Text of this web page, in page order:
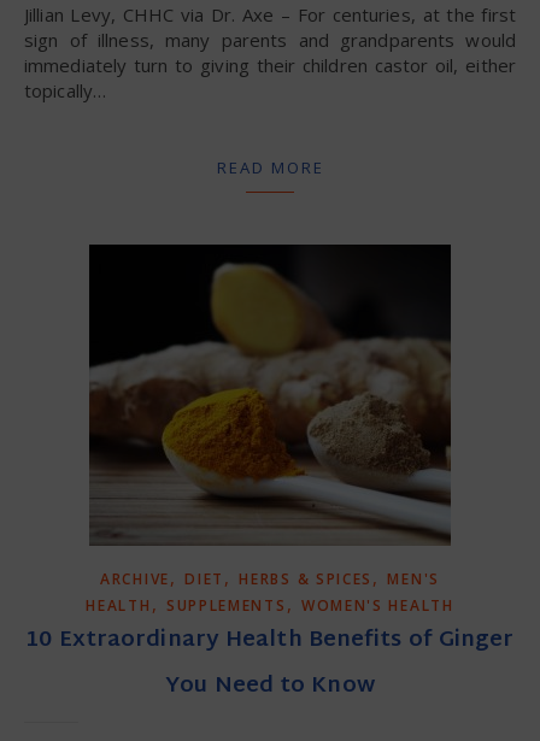
Jillian Levy, CHHC via Dr. Axe – For centuries, at the first
sign of illness, many parents and grandparents would
immediately turn to giving their children castor oil, either
topically…
READ MORE
ARCHIVE, DIET , HERBS & SPICES , MEN'S
HEALTH , SUPPLEMENTS , WOMEN'S HEALTH
10 Extraordinary Health Benefits of Ginger
You Need to Know